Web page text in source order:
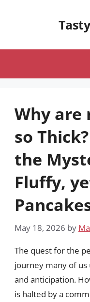
Why are
so
the
Fluffy,
May 18, 2026 by
The quest for the
journey many of
and anticipation.
is halted by a